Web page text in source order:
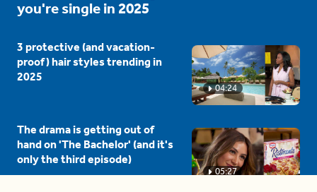
you're single in 2025
04:24
3 protective (and vacation-
proof) hair styles trending in
2025
05:27
The drama is getting out of
hand on 'The Bachelor' (and it's
only the third episode)